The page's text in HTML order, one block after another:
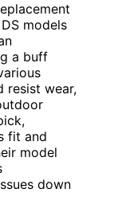
models
a buff
resist wear,
fit and
model
down